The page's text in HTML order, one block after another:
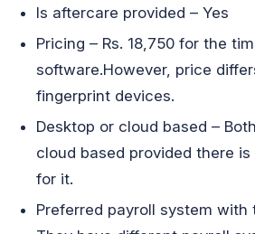
Is aftercare provided – Yes
Pricing – Rs. 18,750 for the
software.However, price
fingerprint devices.
Desktop or cloud based –
cloud based provided there
for it.
Preferred payroll system with